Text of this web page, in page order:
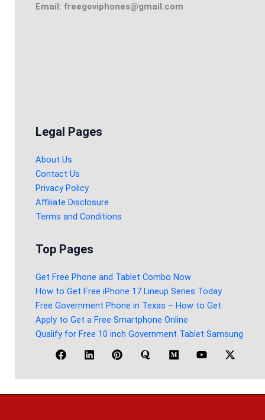
Email: freegoviphones@gmail.com
Legal Pages
About Us
Contact Us
Privacy Policy
Affiliate Disclosure
Terms and Conditions
Top Pages
Get Free Phone and Tablet Combo Now
How to Get Free iPhone 17 Lineup Series Today
Free Government Phone in Texas – How to Get
Apply to Get a Free Smartphone Online
Qualify for Free 10 inch Government Tablet Samsung